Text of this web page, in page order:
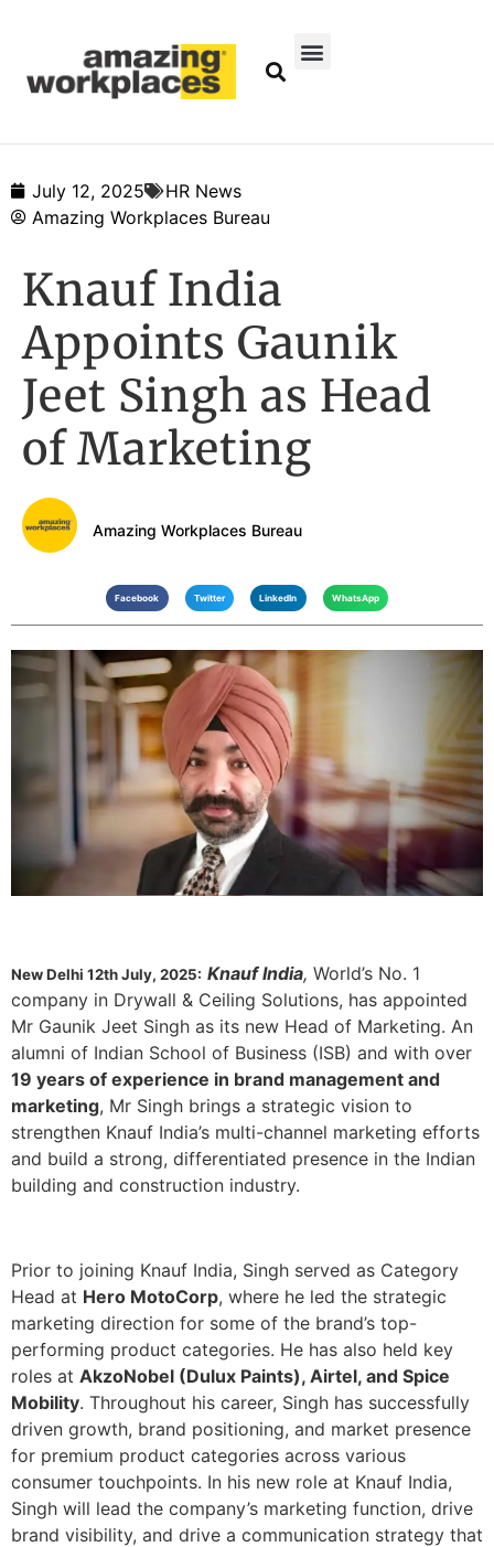
July 12, 2025
HR News
Amazing Workplaces Bureau
Knauf India
Appoints Gaunik
Jeet Singh as Head
of Marketing
Amazing Workplaces Bureau
Facebook Twitter LinkedIn WhatsApp
New Delhi 12th July, 2025: Knauf India, World’s No. 1
company in Drywall & Ceiling Solutions, has appointed
Mr Gaunik Jeet Singh as its new Head of Marketing. An
alumni of Indian School of Business (ISB) and with over
19 years of experience in brand management and
marketing, Mr Singh brings a strategic vision to
strengthen Knauf India’s multi-channel marketing efforts
and build a strong, differentiated presence in the Indian
building and construction industry.
Prior to joining Knauf India, Singh served as Category
Head at Hero MotoCorp, where he led the strategic
marketing direction for some of the brand’s top-
performing product categories. He has also held key
roles at AkzoNobel (Dulux Paints), Airtel, and Spice
Mobility. Throughout his career, Singh has successfully
driven growth, brand positioning, and market presence
for premium product categories across various
consumer touchpoints. In his new role at Knauf India,
Singh will lead the company’s marketing function, drive
brand visibility, and drive a communication strategy that